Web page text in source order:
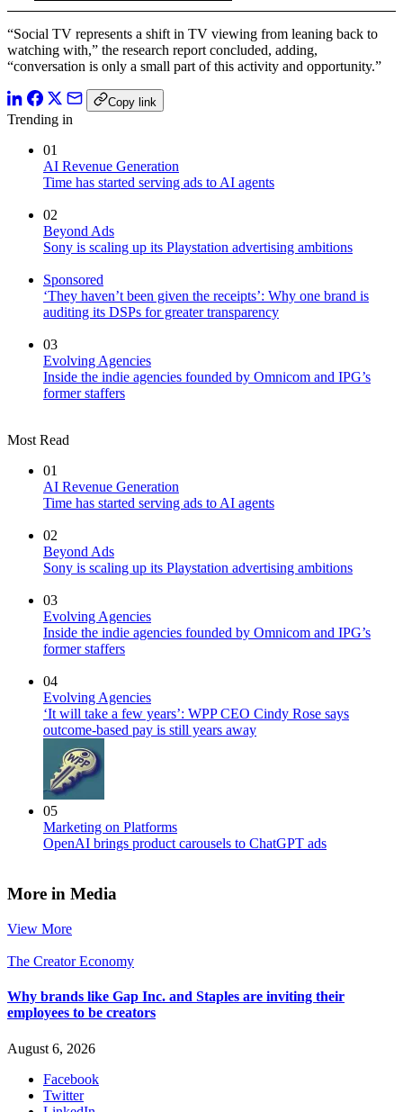
“Social TV represents a shift in TV viewing from leaning back to
watching with,” the research report concluded, adding,
“conversation is only a small part of this activity and opportunity.”
Copy link
Trending in
01
AI Revenue Generation
Time has started serving ads to AI agents
02
Beyond Ads
Sony is scaling up its Playstation advertising ambitions
Sponsored
‘They haven’t been given the receipts’: Why one brand is
auditing its DSPs for greater transparency
03
Evolving Agencies
Inside the indie agencies founded by Omnicom and IPG’s
former staffers
Most Read
01
AI Revenue Generation
Time has started serving ads to AI agents
02
Beyond Ads
Sony is scaling up its Playstation advertising ambitions
03
Evolving Agencies
Inside the indie agencies founded by Omnicom and IPG’s
former staffers
04
Evolving Agencies
‘It will take a few years’: WPP CEO Cindy Rose says
outcome-based pay is still years away
05
Marketing on Platforms
OpenAI brings product carousels to ChatGPT ads
More in Media
View More
The Creator Economy
Why brands like Gap Inc. and Staples are inviting their
employees to be creators
August 6, 2026
Facebook
Twitter